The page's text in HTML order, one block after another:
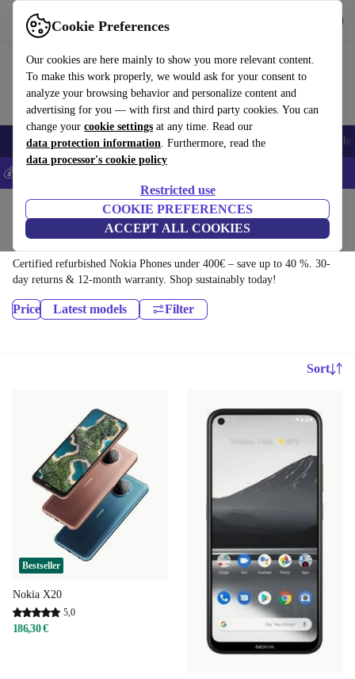
Cookie Preferences
Our cookies are here mainly to show you more relevant content.
To make this work properly, we would ask for your consent to
analyze your browsing behavior and personalize content and
advertising for you — with first and third party cookies. You can
change your cookie settings at any time. Read our
data protection information. Furthermore, read the
data processor's cookie policy
Restricted use
COOKIE PREFERENCES
ACCEPT ALL COOKIES
Use refurbed fast and easy
Smartphones Laptops Tablets Smartwatches Accessories
💰Save 5% MORE on all iPhones – Code: IPHONEDEAL –
Phones & Smartphones
Nokia Phones:
Certified refurbished Nokia Phones under 400€ – save up to 40 %. 30-
day returns & 12-month warranty. Shop sustainably today!
Price Latest models Filter
Sort
Bestseller
Nokia X20
5,0
186,30 €